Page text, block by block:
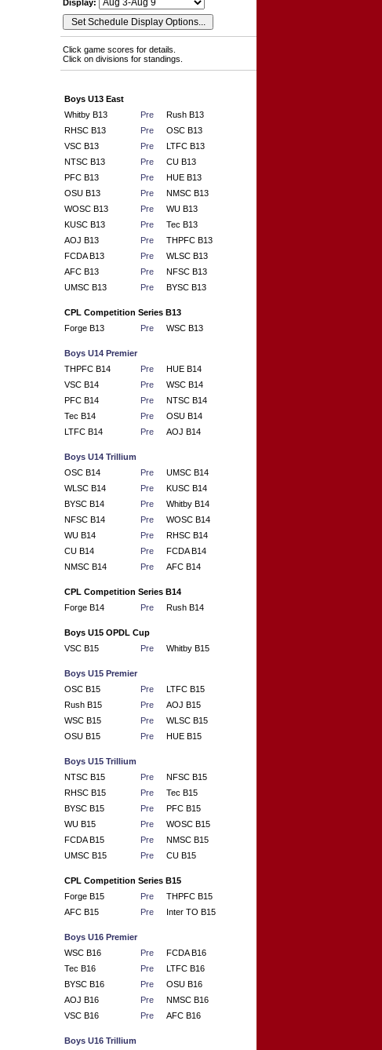
Display:
Click game scores for details.
Click on divisions for standings.
Boys U13 East
Whitby B13
Pre
Rush B13
RHSC B13
Pre
OSC B13
VSC B13
Pre
LTFC B13
NTSC B13
Pre
CU B13
PFC B13
Pre
HUE B13
OSU B13
Pre
NMSC B13
WOSC B13
Pre
WU B13
KUSC B13
Pre
Tec B13
AOJ B13
Pre
THPFC B13
FCDA B13
Pre
WLSC B13
AFC B13
Pre
NFSC B13
UMSC B13
Pre BYSC B13
CPL Competition Series B13
Forge B13
Pre WSC B13
Boys U14 Premier
THPFC B14
Pre
HUE B14
VSC B14
Pre
WSC B14
PFC B14
Pre
NTSC B14
Tec B14
Pre
OSU B14
LTFC B14
Pre AOJ B14
Boys U14 Trillium
OSC B14
Pre
UMSC B14
WLSC B14
Pre
KUSC B14
BYSC B14
Pre
Whitby B14
NFSC B14
Pre
WOSC B14
WU B14
Pre
RHSC B14
CU B14
Pre
FCDA B14
NMSC B14
Pre AFC B14
CPL Competition Series B14
Forge B14
Pre Rush B14
Boys U15 OPDL Cup
VSC B15
Pre Whitby B15
Boys U15 Premier
OSC B15
Pre
LTFC B15
Rush B15
Pre
AOJ B15
WSC B15
Pre
WLSC B15
OSU B15
Pre HUE B15
Boys U15 Trillium
NTSC B15
Pre
NFSC B15
RHSC B15
Pre
Tec B15
BYSC B15
Pre
PFC B15
WU B15
Pre
WOSC B15
FCDA B15
Pre
NMSC B15
UMSC B15
Pre CU B15
CPL Competition Series B15
Forge B15
Pre
THPFC B15
AFC B15
Pre Inter TO B15
Boys U16 Premier
WSC B16
Pre
FCDA B16
Tec B16
Pre
LTFC B16
BYSC B16
Pre
OSU B16
AOJ B16
Pre
NMSC B16
VSC B16
Pre AFC B16
Boys U16 Trillium